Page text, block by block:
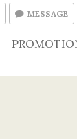
MESSAGE